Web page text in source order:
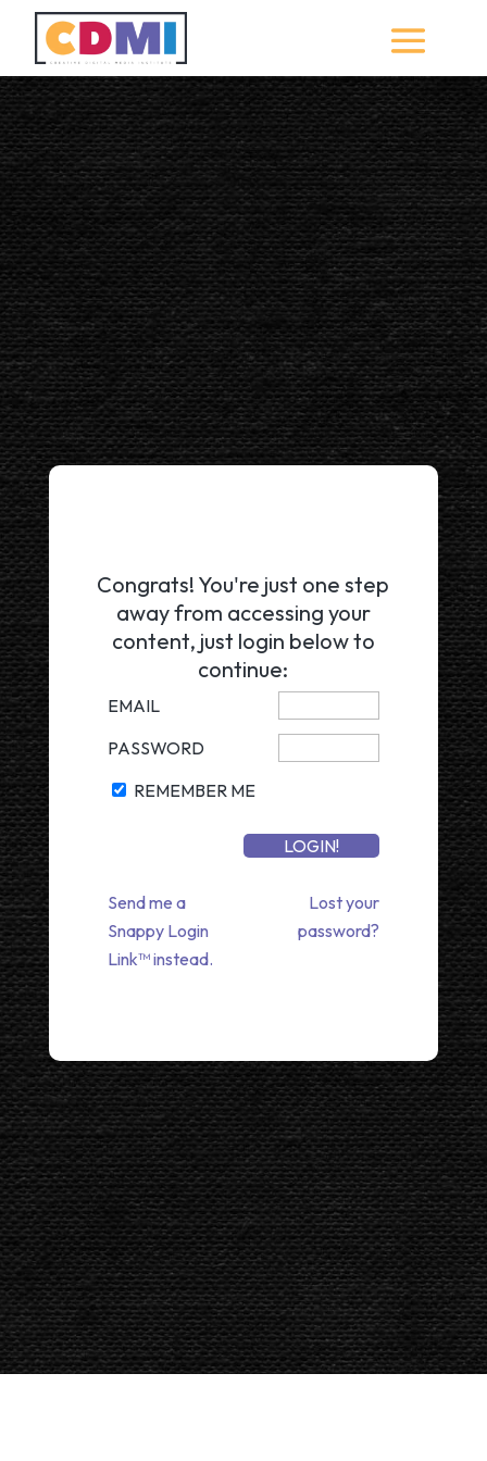
Congrats! You're just one step
away from accessing your
content, just login below to
continue:
EMAIL
PASSWORD
REMEMBER ME
Send me a
Snappy Login
Link™ instead.
Lost your
password?